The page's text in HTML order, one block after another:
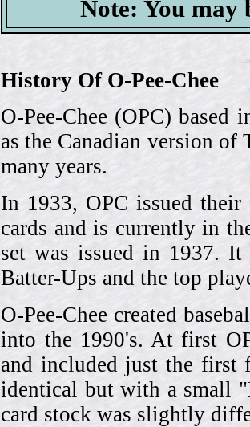
Note: You may
History Of O-Pee-Chee
O-Pee-Chee (OPC)
as the Canadian version of
many years.
In 1933, OPC issued
cards and is currently in
set was issued in 1937.
Batter-Ups and the top
O-Pee-Chee created
into the 1990's. At first
and included just the first
identical but with a small
card stock was slightly